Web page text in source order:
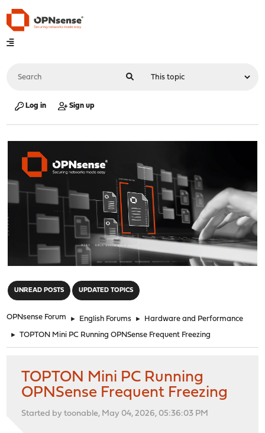
Log in Sign up
UNREAD POSTS UPDATED TOPICS
OPNsense Forum ► English Forums ► Hardware and Performance
► TOPTON Mini PC Running OPNSense Frequent Freezing
TOPTON Mini PC Running
OPNSense Frequent Freezing
Started by toonable, May 04, 2026, 05:36:03 PM